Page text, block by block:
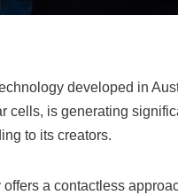
developed in
cells, is generating
to its creators.
a contactless